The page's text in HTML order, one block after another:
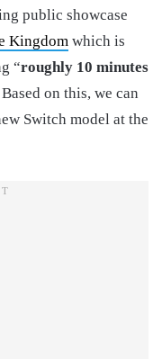
public showcase
Kingdom which is
“roughly 10 minutes
on this, we can
Switch model at the